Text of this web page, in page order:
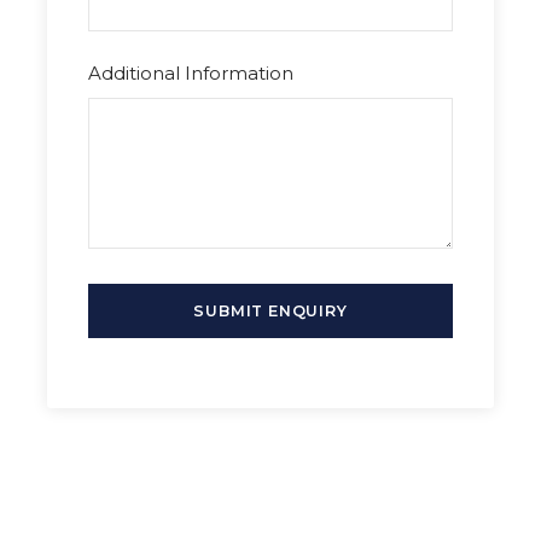
Additional Information
richness. Perfect for history buffs and travelers
seeking a unique day trip.